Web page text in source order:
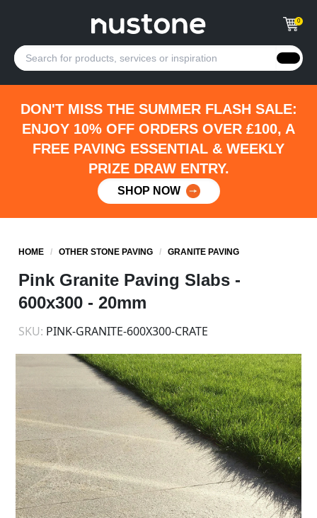
0
DON'T MISS THE SUMMER FLASH SALE:
ENJOY 10% OFF ORDERS OVER £100, A
FREE PAVING ESSENTIAL & WEEKLY
PRIZE DRAW ENTRY.
SHOP NOW
HOME /OTHER STONE PAVING /GRANITE PAVING
Pink Granite Paving Slabs -
600x300 - 20mm
SKU: PINK-GRANITE-600X300-CRATE